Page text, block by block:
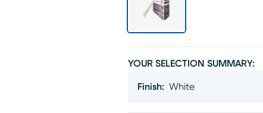
YOUR SELECTION SUMMARY:
Finish: White